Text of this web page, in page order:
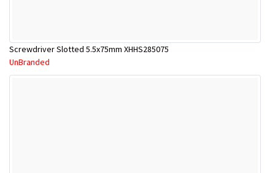
Screwdriver Slotted 5.5x75mm XHHS285075
UnBranded